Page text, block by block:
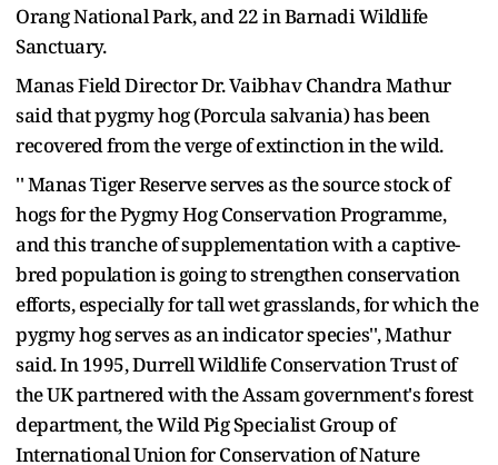
Orang National Park, and 22 in Barnadi Wildlife
Sanctuary.
Manas Field Director Dr. Vaibhav Chandra Mathur
said that pygmy hog (Porcula salvania) has been
recovered from the verge of extinction in the wild.
'' Manas Tiger Reserve serves as the source stock of
hogs for the Pygmy Hog Conservation Programme,
and this tranche of supplementation with a captive-
bred population is going to strengthen conservation
efforts, especially for tall wet grasslands, for which the
pygmy hog serves as an indicator species'', Mathur
said. In 1995, Durrell Wildlife Conservation Trust of
the UK partnered with the Assam government's forest
department, the Wild Pig Specialist Group of
International Union for Conservation of Nature